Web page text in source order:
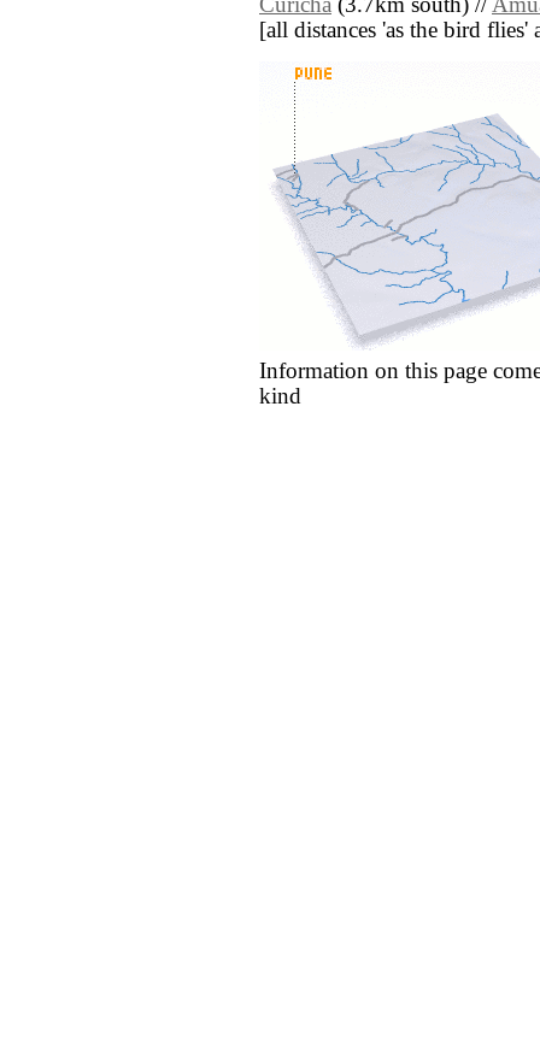
Curicha (3.7km south) //
[all distances 'as the bird flies'
Information on this page
kind